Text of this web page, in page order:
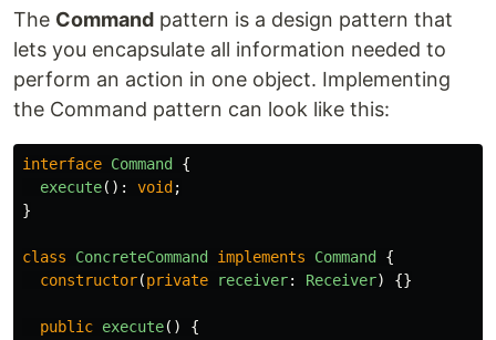
The Command pattern is a design pattern that
lets you encapsulate all information needed to
perform an action in one object. Implementing
the Command pattern can look like this:
interface Command
{
execute(): void ;
}
class ConcreteCommand implements Command
{
constructor(private receiver: Receiver) {}
public execute()
{